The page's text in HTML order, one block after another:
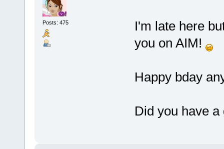
Posts: 475
I'm late here
you on AIM!
Happy bday
Did you have